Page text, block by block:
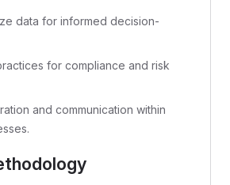
data for informed decision-
for compliance and risk
and communication within